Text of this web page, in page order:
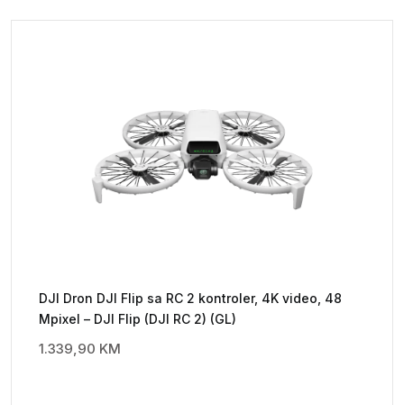
DJI Dron DJI Flip sa RC 2 kontroler, 4K video, 48
Mpixel – DJI Flip (DJI RC 2) (GL)
1.339,90 KM